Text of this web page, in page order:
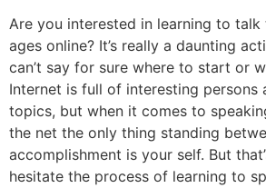
Are you interested in learning to
ages online? It’s really a daunting
can’t say for sure where to start or
Internet is full of interesting persons
topics, but when it comes to
the net the only thing standing
accomplishment is your self. But
hesitate the process of learning to